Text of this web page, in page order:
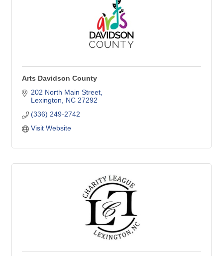
Arts Davidson County
202 North Main Street
Lexington
NC 27292
(336) 249-2742
Visit Website